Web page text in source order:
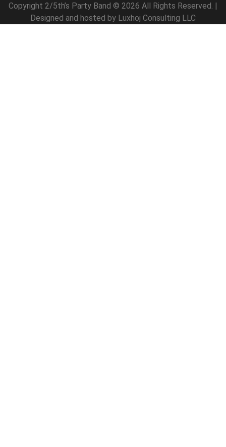
Copyright 2/5th’s Party Band © 2026 All Rights Reserved. |
Designed and hosted by Luxhoj Consulting LLC